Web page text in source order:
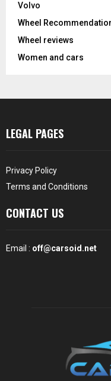
Volvo
Wheel
Wheel reviews
Women and cars
LEGAL PAGES
Privacy Policy
Terms and Conditions
CONTACT US
Email : off@carsoid.net